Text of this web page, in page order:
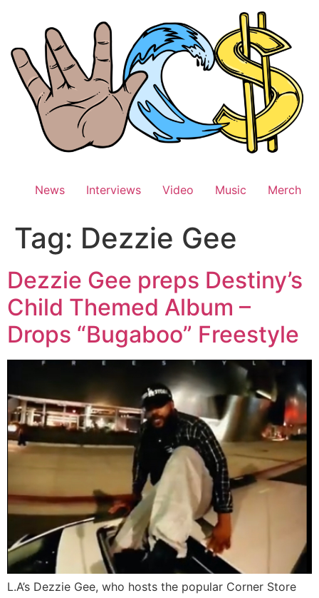
News Interviews Video Music Merch
Tag: Dezzie Gee
Dezzie Gee preps Destiny’s
Child Themed Album –
Drops “Bugaboo” Freestyle
L.A’s Dezzie Gee, who hosts the popular Corner Store